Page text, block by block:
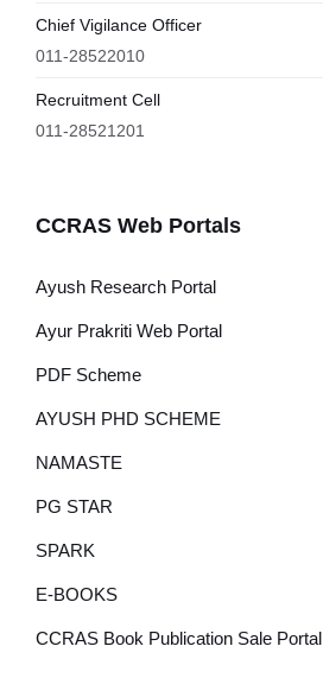
Chief Vigilance Officer
011-28522010
Recruitment Cell
011-28521201
CCRAS Web Portals
Ayush Research Portal
Ayur Prakriti Web Portal
PDF Scheme
AYUSH PHD SCHEME
NAMASTE
PG STAR
SPARK
E-BOOKS
CCRAS Book Publication Sale Portal